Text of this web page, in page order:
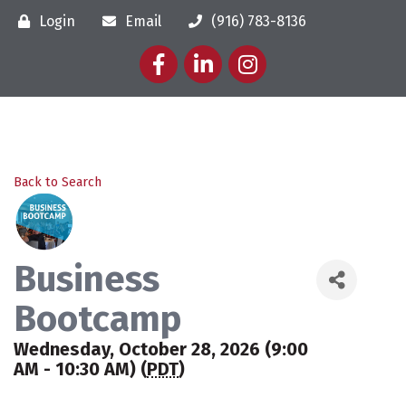
Login Email
(916) 783-8136
FacebookLinkedInInstagram
Back to Search
Business
Bootcamp
Wednesday, October 28, 2026 (9:00
AM - 10:30 AM) (PDT)